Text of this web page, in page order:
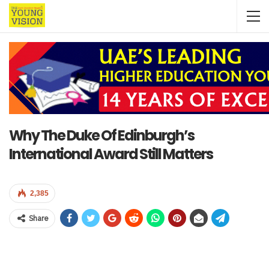
Why The Duke Of Edinburgh’s
International Award Still Matters
2,385
Share